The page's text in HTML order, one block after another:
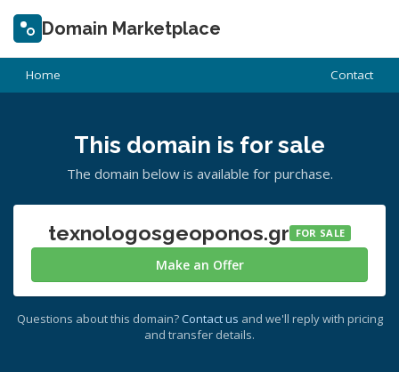
Domain Marketplace
Home Contact
This domain is for sale
The domain below is available for purchase.
texnologosgeoponos.gr FOR SALE
Make an Offer
Questions about this domain? Contact us and we'll reply with pricing
and transfer details.